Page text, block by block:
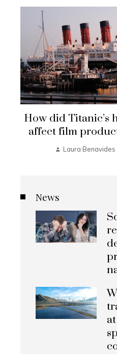
How did Titanic’s
affect film
Laura Benavides
News